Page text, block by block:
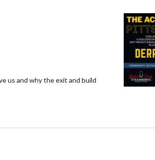
us and why the exit and build